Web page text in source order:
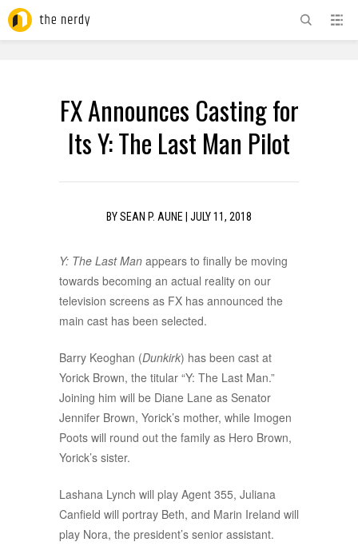
FX Announces Casting for
Its Y: The Last Man Pilot
BYSEAN P. AUNE JULY 11, 2018
Y: The Last Man appears to finally be moving
towards becoming an actual reality on our
television screens as FX has announced the
main cast has been selected.
Barry Keoghan (Dunkirk) has been cast at
Yorick Brown, the titular “Y: The Last Man.”
Joining him will be Diane Lane as Senator
Jennifer Brown, Yorick’s mother, while Imogen
Poots will round out the family as Hero Brown,
Yorick’s sister.
Lashana Lynch will play Agent 355, Juliana
Canfield will portray Beth, and Marin Ireland will
play Nora, the president’s senior assistant.